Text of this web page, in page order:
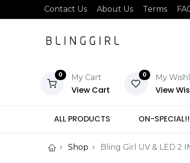
Contact Us About Us Terms
0 My Cart
View Cart
0 My
View
ALL PRODUCTS ON-SPECIAL!!
Shop Bling Girl UV & LED 2